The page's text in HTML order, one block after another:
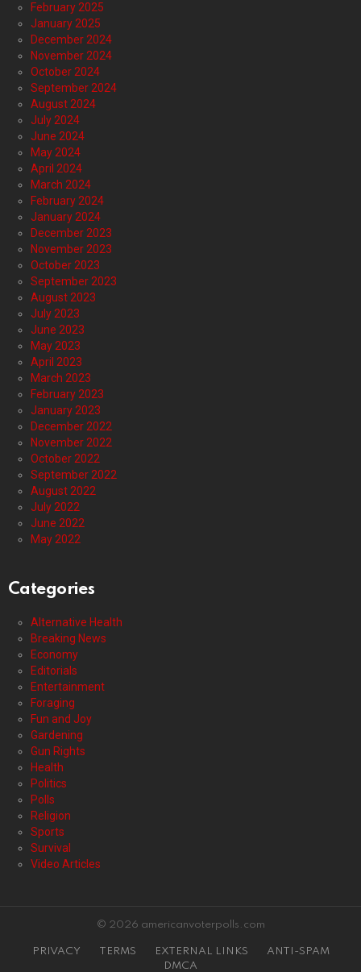
February 2025
January 2025
December 2024
November 2024
October 2024
September 2024
August 2024
July 2024
June 2024
May 2024
April 2024
March 2024
February 2024
January 2024
December 2023
November 2023
October 2023
September 2023
August 2023
July 2023
June 2023
May 2023
April 2023
March 2023
February 2023
January 2023
December 2022
November 2022
October 2022
September 2022
August 2022
July 2022
June 2022
May 2022
Categories
Alternative Health
Breaking News
Economy
Editorials
Entertainment
Foraging
Fun and Joy
Gardening
Gun Rights
Health
Politics
Polls
Religion
Sports
Survival
Video Articles
© 2026 americanvoterpolls.com
PRIVACY TERMS EXTERNAL LINKS
ANTI-SPAM
DMCA